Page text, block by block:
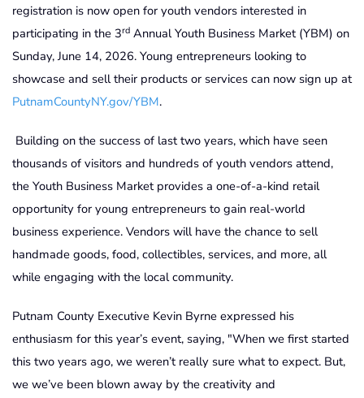
registration is now open for youth vendors interested in
participating in the 3rd Annual Youth Business Market (YBM) on
Sunday, June 14, 2026. Young entrepreneurs looking to
showcase and sell their products or services can now sign up at
PutnamCountyNY.gov/YBM.
Building on the success of last two years, which have seen
thousands of visitors and hundreds of youth vendors attend,
the Youth Business Market provides a one-of-a-kind retail
opportunity for young entrepreneurs to gain real-world
business experience. Vendors will have the chance to sell
handmade goods, food, collectibles, services, and more, all
while engaging with the local community.
Putnam County Executive Kevin Byrne expressed his
enthusiasm for this year’s event, saying, "When we first started
this two years ago, we weren’t really sure what to expect. But,
we we’ve been blown away by the creativity and